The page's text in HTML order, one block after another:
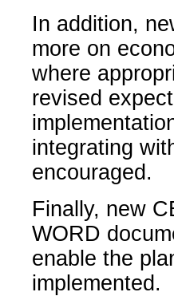
In addition,
more on
where
revised
integrating
encouraged.
Finally, new
WORD
enable the
implemented.